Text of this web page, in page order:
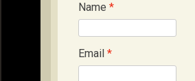
Name *
Email *